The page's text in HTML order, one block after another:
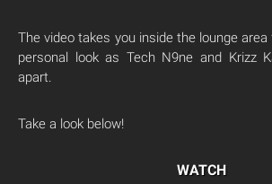
The video takes you inside the lounge
personal look as Tech N9ne and Krizz
apart.
Take a look below!
WATCH